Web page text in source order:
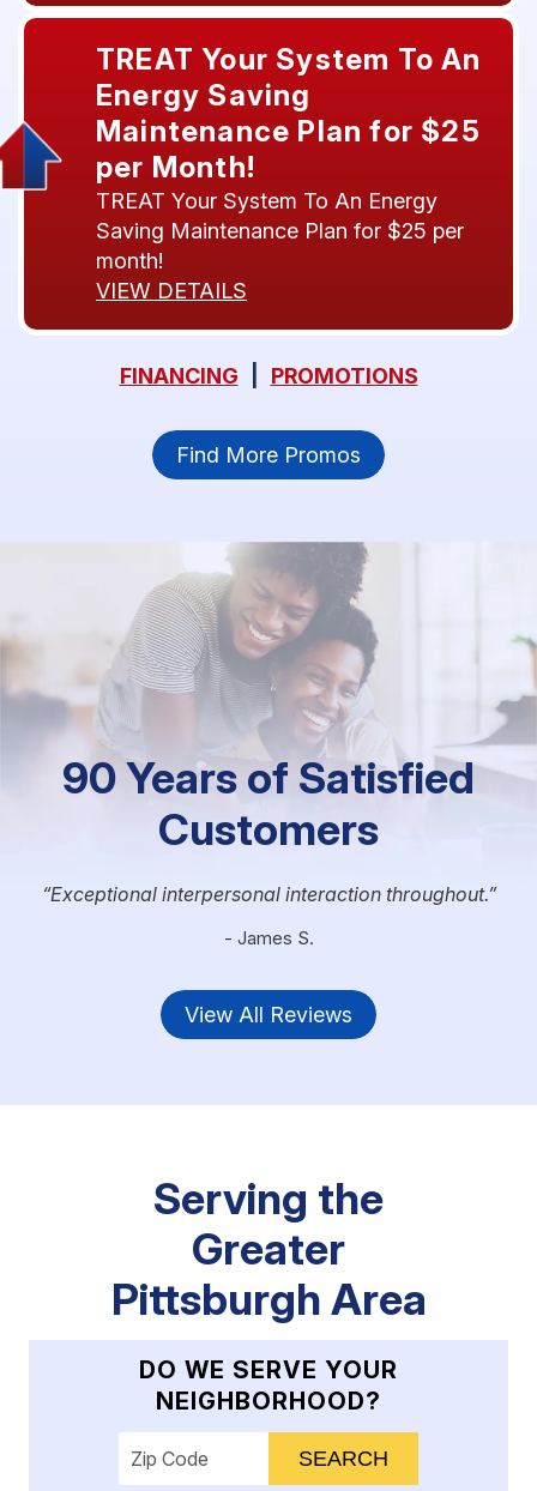
TREAT Your System To An
Energy Saving
Maintenance Plan for $25
per Month!
TREAT Your System To An Energy
Saving Maintenance Plan for $25 per
month!
VIEW DETAILS
FINANCING PROMOTIONS
Find More Promos
90 Years of Satisfied
Customers
Exceptional interpersonal interaction throughout.
- James S.
View All Reviews
Serving the
Greater
Pittsburgh Area
DO WE SERVE YOUR
NEIGHBORHOOD?
Enter your ZIP code to check service